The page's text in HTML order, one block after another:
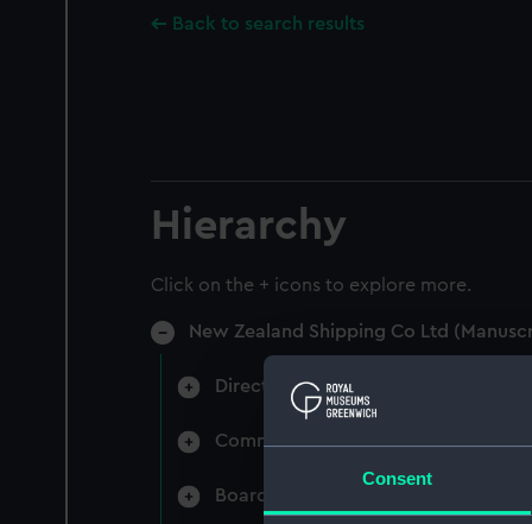
Consent
Back to search results
Hierarchy
Click on the + icons to explore more.
New Zealand Shipping Co Ltd
Directors' & General Meetings:
Committee Minutes (Manuscript)
Board Papers (Manuscript) (NZS/3)